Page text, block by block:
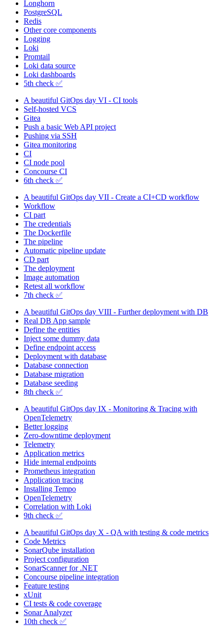
Longhorn
PostgreSQL
Redis
Other core components
Logging
Loki
Promtail
Loki data source
Loki dashboards
5th check ✅
A beautiful GitOps day VI - CI tools
Self-hosted VCS
Gitea
Push a basic Web API project
Pushing via SSH
Gitea monitoring
CI
CI node pool
Concourse CI
6th check ✅
A beautiful GitOps day VII - Create a CI+CD workflow
Workflow
CI part
The credentials
The Dockerfile
The pipeline
Automatic pipeline update
CD part
The deployment
Image automation
Retest all workflow
7th check ✅
A beautiful GitOps day VIII - Further deployment with DB
Real DB App sample
Define the entities
Inject some dummy data
Define endpoint access
Deployment with database
Database connection
Database migration
Database seeding
8th check ✅
A beautiful GitOps day IX - Monitoring & Tracing with
OpenTelemetry
Better logging
Zero-downtime deployment
Telemetry
Application metrics
Hide internal endpoints
Prometheus integration
Application tracing
Installing Tempo
OpenTelemetry
Correlation with Loki
9th check ✅
A beautiful GitOps day X - QA with testing & code metrics
Code Metrics
SonarQube installation
Project configuration
SonarScanner for .NET
Concourse pipeline integration
Feature testing
xUnit
CI tests & code coverage
Sonar Analyzer
10th check ✅